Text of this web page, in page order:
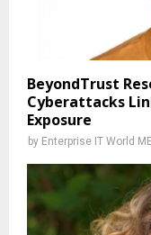
BeyondTrust
Cyberattacks
Exposure
by Enterprise IT World